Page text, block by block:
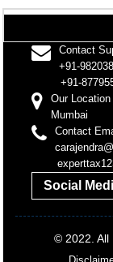
Contact
+91-
+91-
Our Location
Mumbai
Contact
Social
© 2022. All